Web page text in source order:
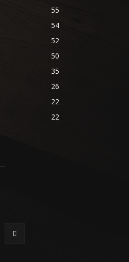
55
54
52
50
35
26
22
22